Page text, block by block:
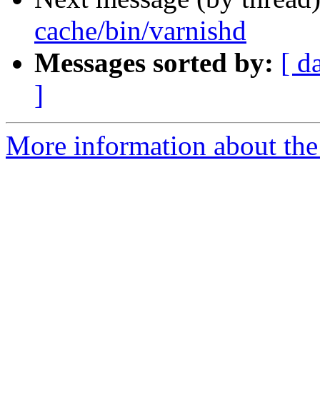
cache/bin/varnishd
Messages sorted by: [
]
More information about